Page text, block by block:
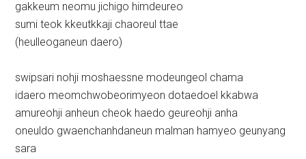
gakkeum neomu jichigo himdeureo
sumi teok kkeutkkaji chaoreul ttae
(heulleoganeun daero)
swipsari nohji moshaessne modeungeol chama
idaero meomchwobeorimyeon dotaedoel kkabwa
amureohji anheun cheok haedo geureohji anha
oneuldo gwaenchanhdaneun malman hamyeo geunyang
sara